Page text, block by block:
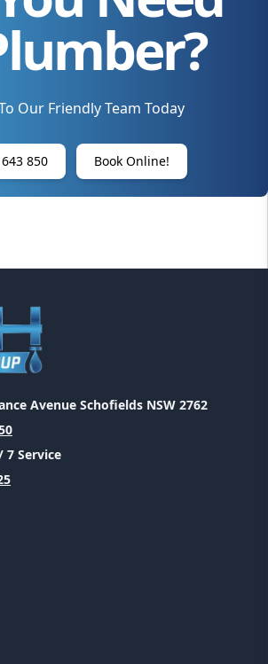
Our Friendly Team Today
850 Book Online!
Avenue Schofields NSW 2762
7 Service